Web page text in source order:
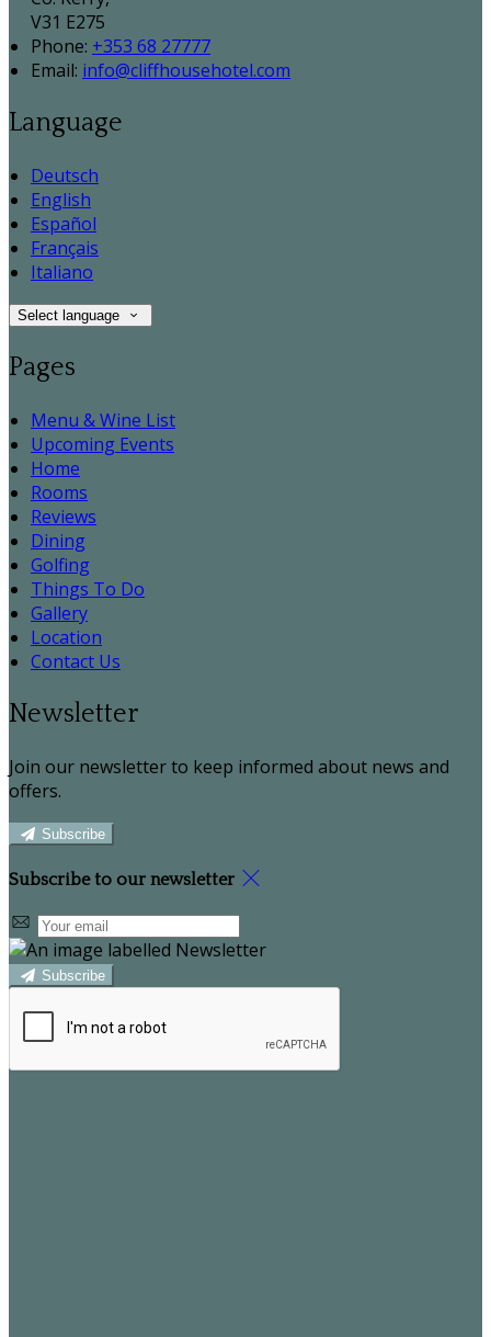
V31 E275
Phone: +353 68 27777
Email: info@cliffhousehotel.com
Language
Deutsch
English
Español
Français
Italiano
Select language
Pages
Menu & Wine List
Upcoming Events
Home
Rooms
Reviews
Dining
Golfing
Things To Do
Gallery
Location
Contact Us
Newsletter
Join our newsletter to keep informed about news and
offers.
Subscribe
Subscribe to our newsletter
Subscribe